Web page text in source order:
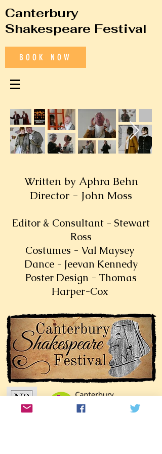
Canterbury
Shakespeare Festival
BOOK NOW
Written by Aphra Behn
Director - John Moss
Editor & Consultant - Stewart
Ross
Costumes - Val Maysey
Dance - Jeevan Kennedy
Poster Design - Thomas
Harper-Cox